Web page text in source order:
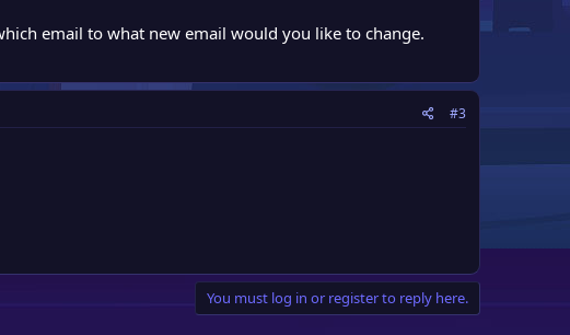
email to what new email would you like to change.
#3
You must log in or register to reply here.